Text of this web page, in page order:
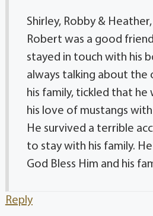
Shirley, Robby &
Robert was a good
stayed in touch with his
always talking about the
his family, tickled that he
his love of mustangs
He survived a terrible
to stay with his family.
God Bless Him and his
Reply